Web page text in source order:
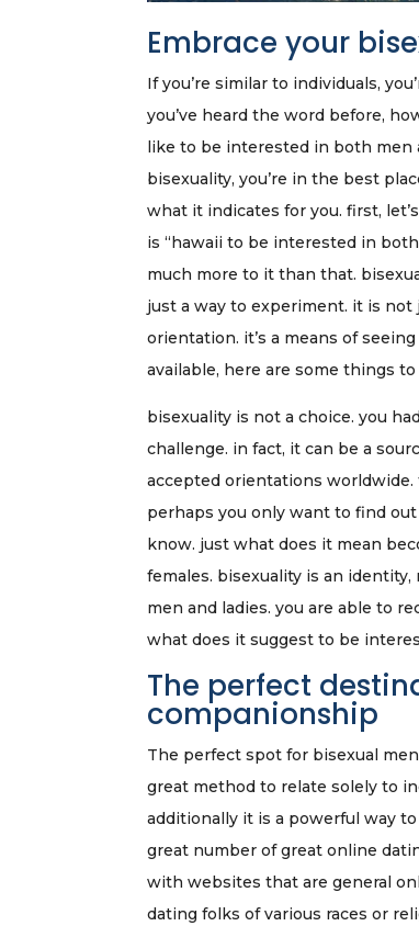
Embrace your
If you’re similar to individuals,
you’ve heard the word before,
like to be interested in both men
bisexuality, you’re in the best
what it indicates for you. first,
is “hawaii to be interested in
much more to it than that.
just a way to experiment. it is
orientation. it’s a means of
available, here are some things
bisexuality is not a choice. you
challenge. in fact, it can be a
accepted orientations
perhaps you only want to find
know. just what does it mean
females. bisexuality is an
men and ladies. you are able to
what does it suggest to be
The perfect
companionship
The perfect spot for bisexual
great method to relate solely to
additionally it is a powerful way
great number of great online
with websites that are general
dating folks of various races or